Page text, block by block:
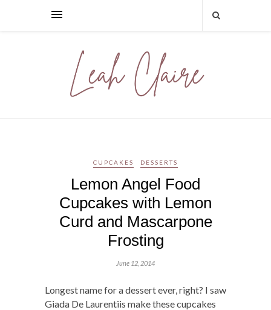
CUPCAKES DESSERTS
Lemon Angel Food
Cupcakes with Lemon
Curd and Mascarpone
Frosting
June 12, 2014
Longest name for a dessert ever, right? I saw
Giada De Laurentiis make these cupcakes